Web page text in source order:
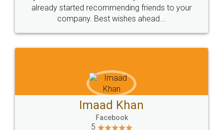
great service
WHY CHOOSE
LEGALDOCS